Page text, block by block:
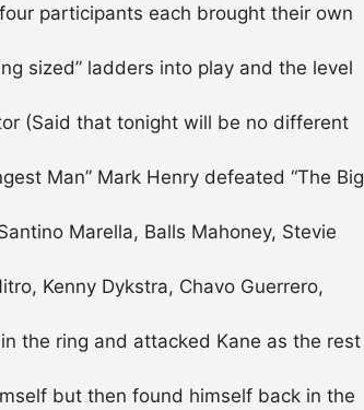
participants each brought their own
sized” ladders into play and the level
(Said that tonight will be no different
Man” Mark Henry defeated “The Big
Marella, Balls Mahoney, Stevie
Kenny Dykstra, Chavo Guerrero,
the ring and attacked Kane as the rest
but then found himself back in the